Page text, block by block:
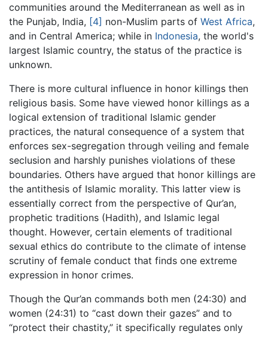
communities around the Mediterranean as well as in
the Punjab, India, [4] non-Muslim parts of West Africa,
and in Central America; while in Indonesia, the world's
largest Islamic country, the status of the practice is
unknown.
There is more cultural influence in honor killings then
religious basis. Some have viewed honor killings as a
logical extension of traditional Islamic gender
practices, the natural consequence of a system that
enforces sex-segregation through veiling and female
seclusion and harshly punishes violations of these
boundaries. Others have argued that honor killings are
the antithesis of Islamic morality. This latter view is
essentially correct from the perspective of Qur’an,
prophetic traditions (Hadith), and Islamic legal
thought. However, certain elements of traditional
sexual ethics do contribute to the climate of intense
scrutiny of female conduct that finds one extreme
expression in honor crimes.
Though the Qur’an commands both men (24:30) and
women (24:31) to “cast down their gazes” and to
“protect their chastity,” it specifically regulates only